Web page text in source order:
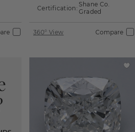
Certification: Shane Co.
Graded
360° View Compare